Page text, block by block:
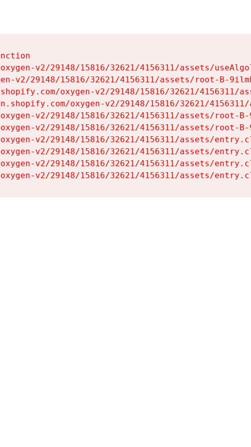
v2/29148/15816/32621/4156311/assets/
v2/29148/15816/32621/4156311/assets/root-B-
oxygen-v2/29148/15816/32621/4156311/
oxygen-v2/29148/15816/32621/
v2/29148/15816/32621/4156311/assets/root-
v2/29148/15816/32621/4156311/assets/root-
v2/29148/15816/32621/4156311/assets/
v2/29148/15816/32621/4156311/assets/
v2/29148/15816/32621/4156311/assets/
v2/29148/15816/32621/4156311/assets/